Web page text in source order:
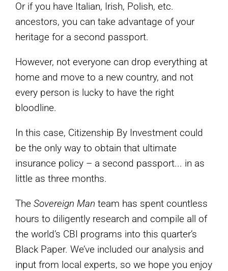
Or if you have Italian, Irish, Polish, etc.
ancestors, you can take advantage of your
heritage for a second passport.
However, not everyone can drop everything at
home and move to a new country, and not
every person is lucky to have the right
bloodline.
In this case, Citizenship By Investment could
be the only way to obtain that ultimate
insurance policy – a second passport... in as
little as three months.
The Sovereign Man team has spent countless
hours to diligently research and compile all of
the world’s CBI programs into this quarter’s
Black Paper. We’ve included our analysis and
input from local experts, so we hope you enjoy